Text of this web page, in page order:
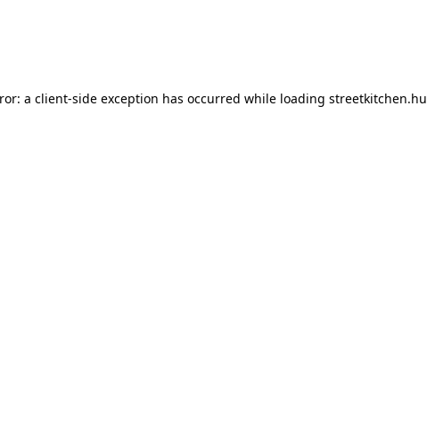
a client-side exception has occurred while loading streetkitchen.hu